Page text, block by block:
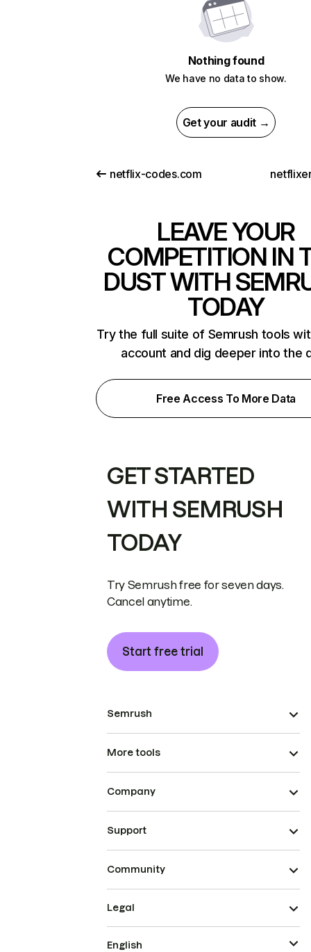
Nothing found
We have no data to show.
Get your audit →
netflix-codes.com
LEAVE YOUR
COMPETITION IN
DUST WITH
TODAY
Try the full suite of Semrush tools
account and dig deeper into the
Free Access To More Data
GET STARTED
WITH SEMRUSH
TODAY
Try Semrush free for seven days.
Cancel anytime.
Start free trial
Semrush
More tools
Company
Support
Community
Legal
English